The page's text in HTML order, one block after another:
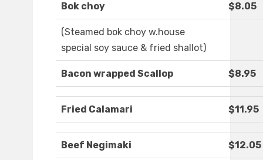
Bok choy $8.05
(Steamed bok choy w.house
special soy sauce & fried shallot)
Bacon wrapped Scallop $8.95
Fried Calamari $11.95
Beef Negimaki $12.05